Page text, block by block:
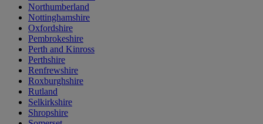
Northumberland
Nottinghamshire
Oxfordshire
Pembrokeshire
Perth and Kinross
Perthshire
Renfrewshire
Roxburghshire
Rutland
Selkirkshire
Shropshire